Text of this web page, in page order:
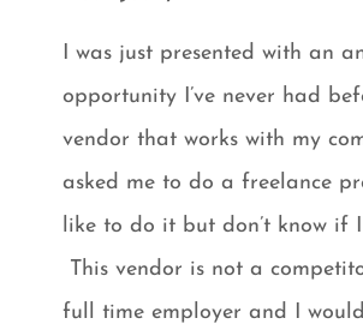
I was just presented with an
opportunity I’ve never had
vendor that works with my
asked me to do a freelance
like to do it but don’t know if
This vendor is not a
full time employer and I